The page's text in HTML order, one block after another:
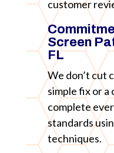
customer
Screen
FL
We don’t cut
simple fix or a
complete
standards
techniques.